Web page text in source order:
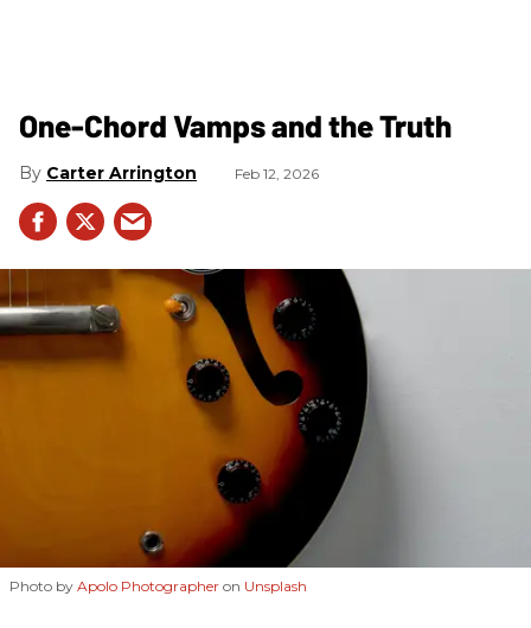
One-Chord Vamps and the Truth
Carter Arrington Feb 12, 2026
Photo by Apolo Photographer on Unsplash